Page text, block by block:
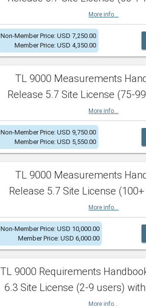
More info...
Non-Member Price: USD 7,250.00
Member Price: USD 4,350.00
TL 9000 Measurements
Release 5.7 Site License (75-
More info...
Non-Member Price: USD 9,750.00
Member Price: USD 5,550.00
TL 9000 Measurements
Release 5.7 Site License
More info...
Non-Member Price: USD 10,000.00
Member Price: USD 6,000.00
TL 9000 Requirements
6.3 Site License (2-9 users)
More info...